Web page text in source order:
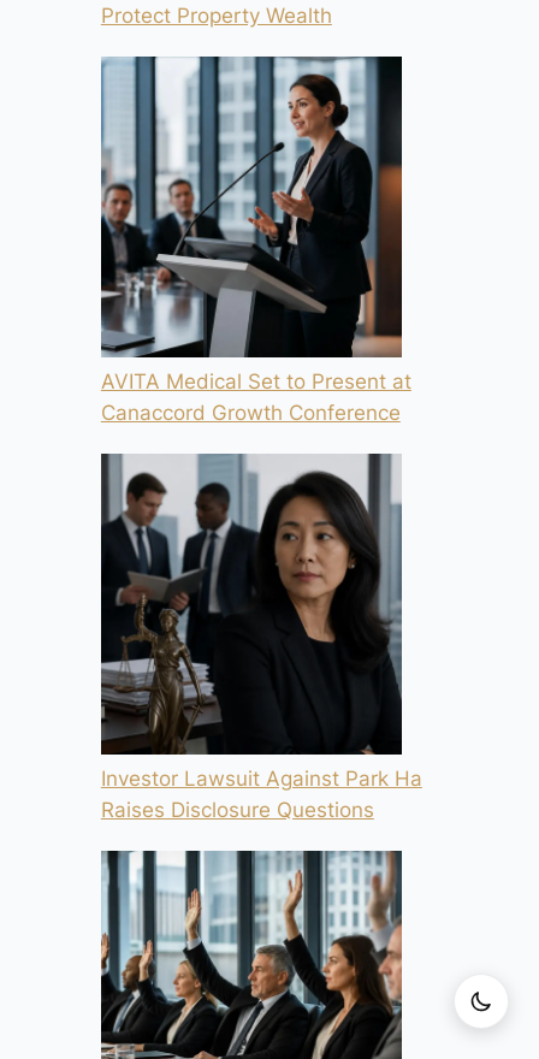
Protect Property Wealth
AVITA Medical Set to Present at
Canaccord Growth Conference
Investor Lawsuit Against Park Ha
Raises Disclosure Questions